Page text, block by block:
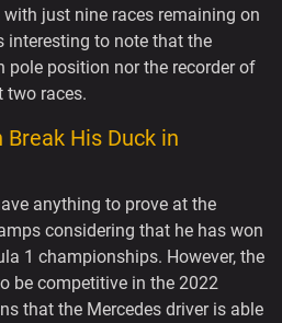
just nine races remaining on
interesting to note that the
pole position nor the recorder of
two races.
His Duck in
anything to prove at the
considering that he has won
1 championships. However, the
be competitive in the 2022
that the Mercedes driver is able